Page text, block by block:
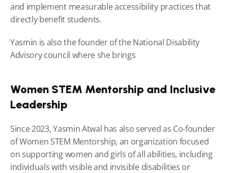
and implement measurable accessibility practices that
directly benefit students.
Yasmin is also the founder of the National Disability
Advisory council where she brings
Women STEM Mentorship and Inclusive
Leadership
Since 2023, Yasmin Atwal has also served as Co-founder
of Women STEM Mentorship, an organization focused
on supporting women and girls of all abilities, including
individuals with visible and invisible disabilities or